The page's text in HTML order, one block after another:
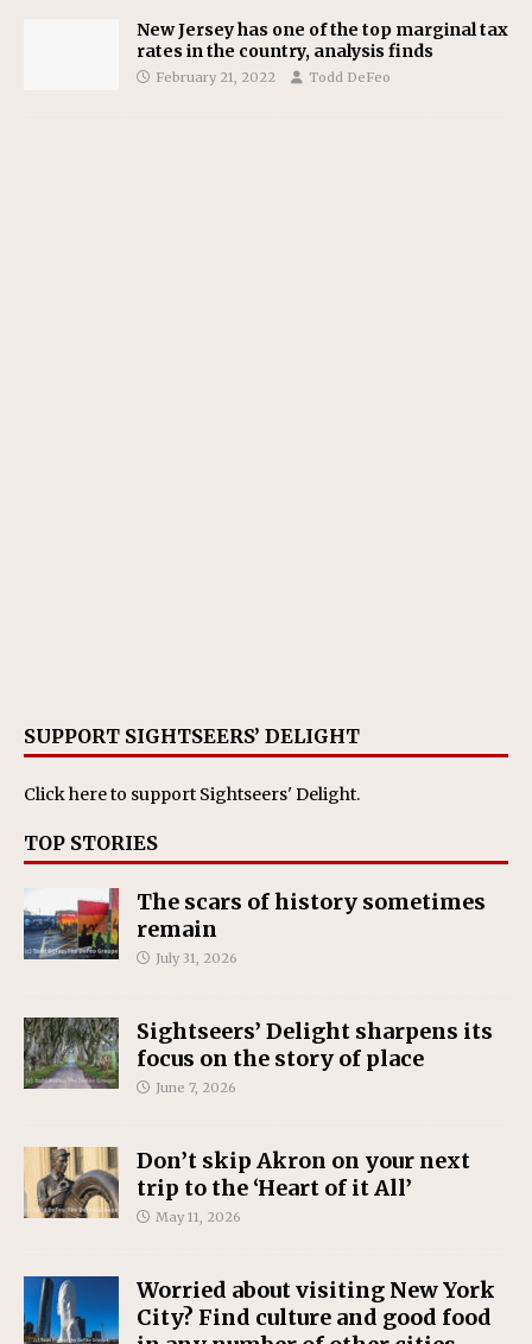
New Jersey has one of the top marginal tax
rates in the country, analysis finds
February 21, 2022 Todd DeFeo
SUPPORT SIGHTSEERS’ DELIGHT
Click hereto support Sightseers' Delight.
TOP STORIES
The scars of history sometimes
remain
July 31, 2026
Sightseers’ Delight sharpens its
focus on the story of place
June 7, 2026
Don’t skip Akron on your next
trip to the ‘Heart of it All’
May 11, 2026
Worried about visiting New York
City? Find culture and good food